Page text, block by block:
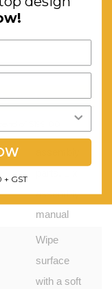
Aluminium
Nylon
Castors
set of
assembly
manual
Wipe
surface
with a soft
Code
GST